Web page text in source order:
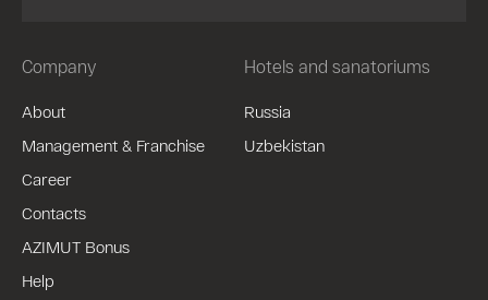
Company
About
Management & Franchise
Career
Contacts
AZIMUT Bonus
Help
Hotels and sanatoriums
Russia
Uzbekistan